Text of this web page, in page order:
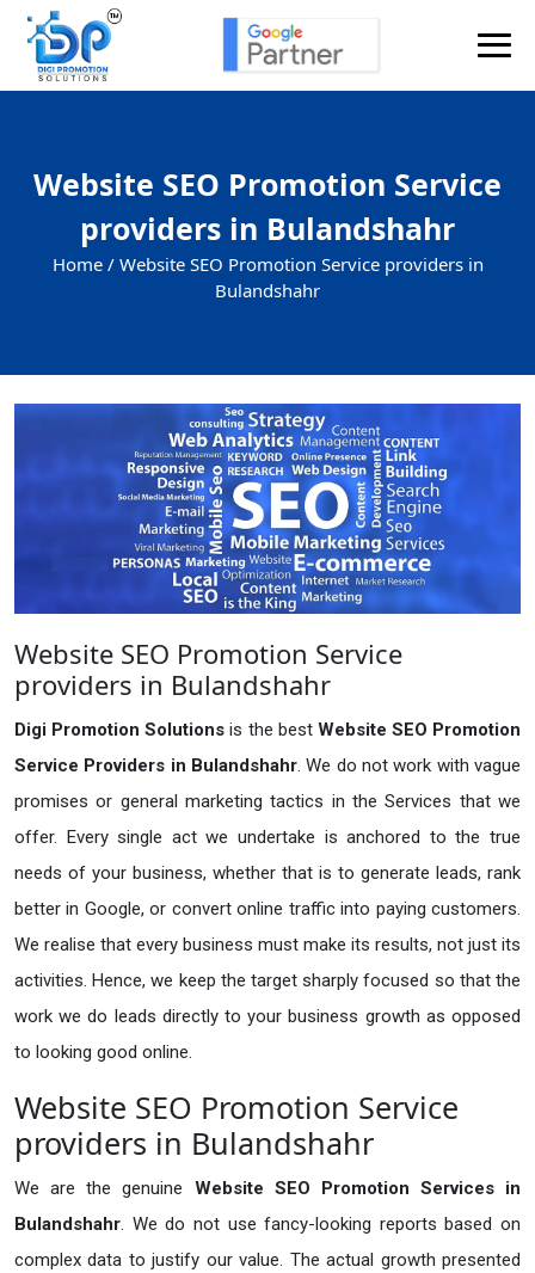
Website SEO Promotion Service
providers in Bulandshahr
Home / Website SEO Promotion Service providers in
Bulandshahr
Website SEO Promotion Service
providers in Bulandshahr
Digi Promotion Solutionsis the best Website SEO Promotion
Service Providers in Bulandshahr. We do not work with vague
promises or general marketing tactics in the Services that we
offer. Every single act we undertake is anchored to the true
needs of your business, whether that is to generate leads, rank
better in Google, or convert online traffic into paying customers.
We realise that every business must make its results, not just its
activities. Hence, we keep the target sharply focused so that the
work we do leads directly to your business growth as opposed
to looking good online.
Website SEO Promotion Service
providers in Bulandshahr
We are the genuine Website SEO Promotion Services in
Bulandshahr. We do not use fancy-looking reports based on
complex data to justify our value. The actual growth presented